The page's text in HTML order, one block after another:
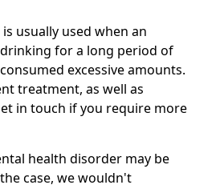
usually used when an
for a long period of
excessive amounts.
treatment, as well as
in touch if you require more
health disorder may be
case, we wouldn't